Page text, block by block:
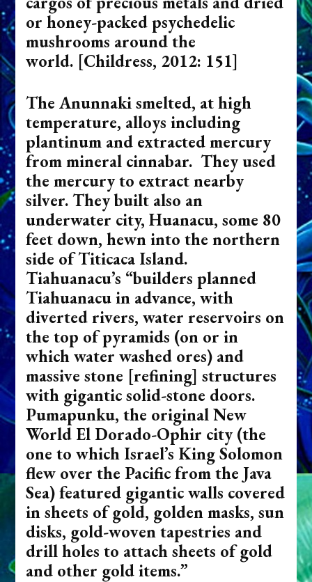
or honey-packed psychedelic
mushrooms around the
world. [Childress, 2012: 151]
The Anunnaki smelted, at high
temperature, alloys including
plantinum and extracted mercury
from mineral cinnabar. They used
the mercury to extract nearby
silver. They built also an
underwater city, Huanacu, some 80
feet down, hewn into the northern
side of Titicaca Island.
Tiahuanacu’s “builders planned
Tiahuanacu in advance, with
diverted rivers, water reservoirs on
the top of pyramids (on or in
which water washed ores) and
massive stone [refining] structures
with gigantic solid-stone doors.
Pumapunku, the original New
World El Dorado-Ophir city (the
one to which Israel’s King Solomon
flew over the Pacific from the Java
Sea) featured gigantic walls covered
in sheets of gold, golden masks, sun
disks, gold-woven tapestries and
drill holes to attach sheets of gold
and other gold items.”